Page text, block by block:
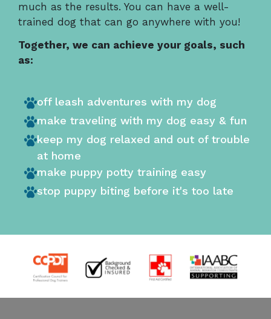
much as the results. You can have a well-
trained dog that can go anywhere with you!
Together, we can achieve your goals, such
as:
off leash adventures with my dog
make traveling with my dog easy & fun
keep my dog relaxed and out of trouble
at home
make puppy potty training easy
stop puppy biting before it's too late